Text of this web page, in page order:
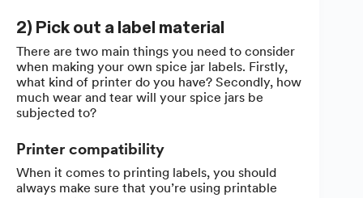
2) Pick out a label material
There are two main things you need to consider
when making your own spice jar labels. Firstly,
what kind of printer do you have? Secondly, how
much wear and tear will your spice jars be
subjected to?
Printer compatibility
When it comes to printing labels, you should
always make sure that you’re using printable